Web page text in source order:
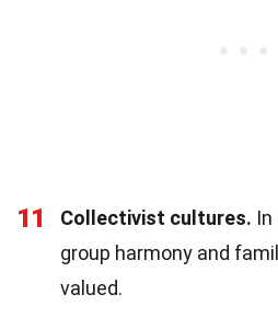
11 Collectivist cultures.
group harmony and
valued.